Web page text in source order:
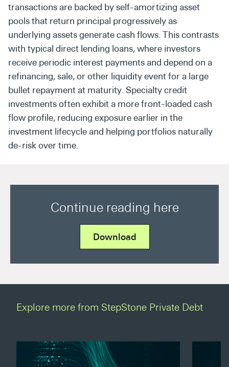
transactions are backed by self-amortizing asset
pools that return principal progressively as
underlying assets generate cash flows. This contrasts
with typical direct lending loans, where investors
receive periodic interest payments and depend on a
refinancing, sale, or other liquidity event for a large
bullet repayment at maturity. Specialty credit
investments often exhibit a more front-loaded cash
flow profile, reducing exposure earlier in the
investment lifecycle and helping portfolios naturally
de-risk over time.
Continue reading here
Download
Explore more from StepStone Private Debt